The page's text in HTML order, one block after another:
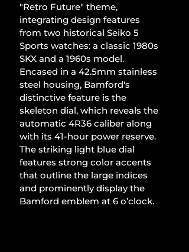
"Retro Future" theme,
integrating design features
from two historical Seiko 5
Sports watches: a classic 1980s
SKX and a 1960s model.
Encased in a 42.5mm stainless
steel housing, Bamford's
distinctive feature is the
skeleton dial, which reveals the
automatic 4R36 caliber along
with its 41-hour power reserve.
The striking light blue dial
features strong color accents
that outline the large indices
and prominently display the
Bamford emblem at 6 o’clock.